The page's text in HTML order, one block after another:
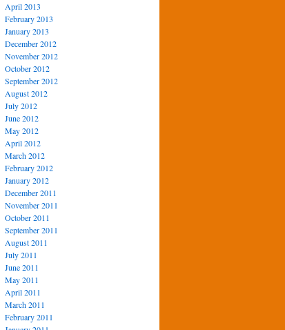
April 2013
February 2013
January 2013
December 2012
November 2012
October 2012
September 2012
August 2012
July 2012
June 2012
May 2012
April 2012
March 2012
February 2012
January 2012
December 2011
November 2011
October 2011
September 2011
August 2011
July 2011
June 2011
May 2011
April 2011
March 2011
February 2011